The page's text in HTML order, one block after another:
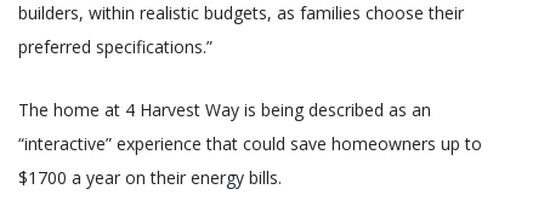
builders, within realistic budgets, as families choose their
preferred specifications.”
The home at 4 Harvest Way is being described as an
“interactive” experience that could save homeowners up to
$1700 a year on their energy bills.